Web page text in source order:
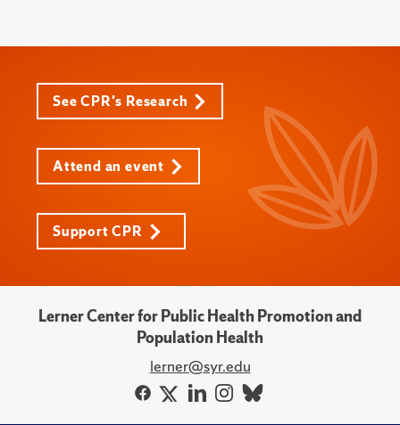
See CPR's Research
Attend an event
Support CPR
Lerner Center for Public Health Promotion and
Population Health
lerner@syr.edu